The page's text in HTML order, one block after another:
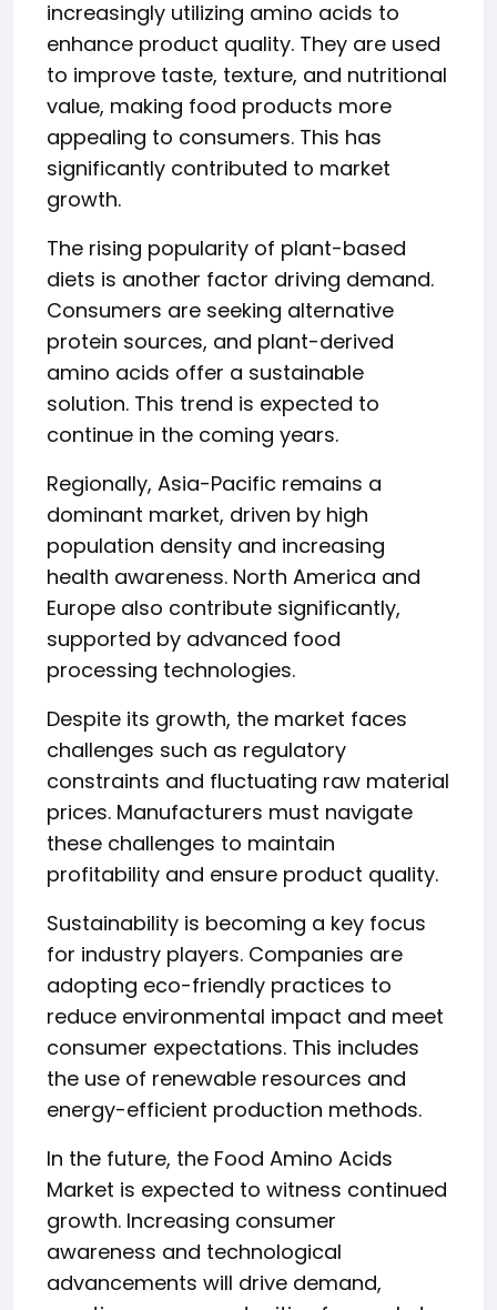
increasingly utilizing amino acids to
enhance product quality. They are used
to improve taste, texture, and nutritional
value, making food products more
appealing to consumers. This has
significantly contributed to market
growth.
The rising popularity of plant-based
diets is another factor driving demand.
Consumers are seeking alternative
protein sources, and plant-derived
amino acids offer a sustainable
solution. This trend is expected to
continue in the coming years.
Regionally, Asia-Pacific remains a
dominant market, driven by high
population density and increasing
health awareness. North America and
Europe also contribute significantly,
supported by advanced food
processing technologies.
Despite its growth, the market faces
challenges such as regulatory
constraints and fluctuating raw material
prices. Manufacturers must navigate
these challenges to maintain
profitability and ensure product quality.
Sustainability is becoming a key focus
for industry players. Companies are
adopting eco-friendly practices to
reduce environmental impact and meet
consumer expectations. This includes
the use of renewable resources and
energy-efficient production methods.
In the future, the Food Amino Acids
Market is expected to witness continued
growth. Increasing consumer
awareness and technological
advancements will drive demand,